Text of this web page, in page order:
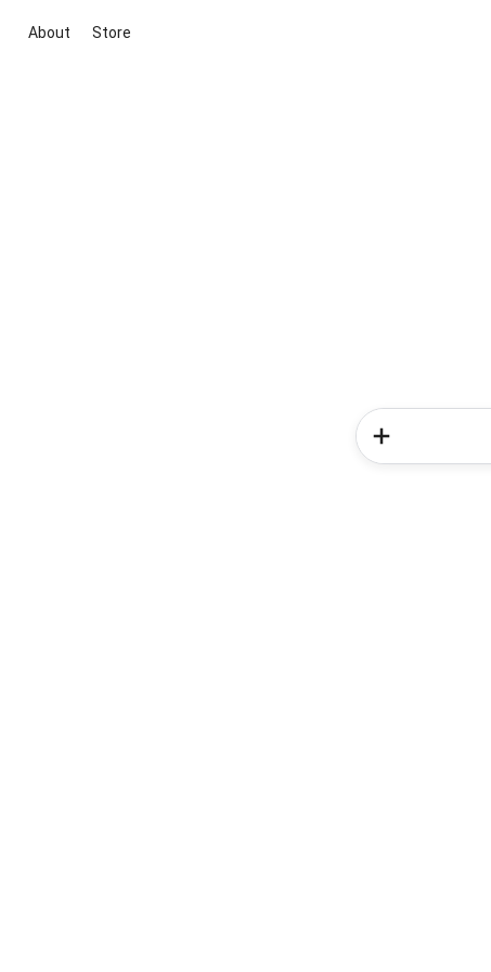
About Store